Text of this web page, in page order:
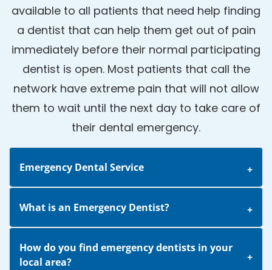
available to all patients that need help finding
a dentist that can help them get out of pain
immediately before their normal participating
dentist is open. Most patients that call the
network have extreme pain that will not allow
them to wait until the next day to take care of
their dental emergency.
Emergency Dental Service
What is an Emergency Dentist?
How do you find emergency dentists in your
local area?